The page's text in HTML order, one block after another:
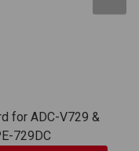
for ADC-V729 &
729DC